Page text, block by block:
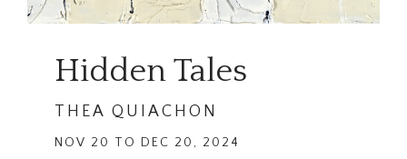
Hidden Tales
THEA QUIACHON
NOV 20 TO DEC 20, 2024